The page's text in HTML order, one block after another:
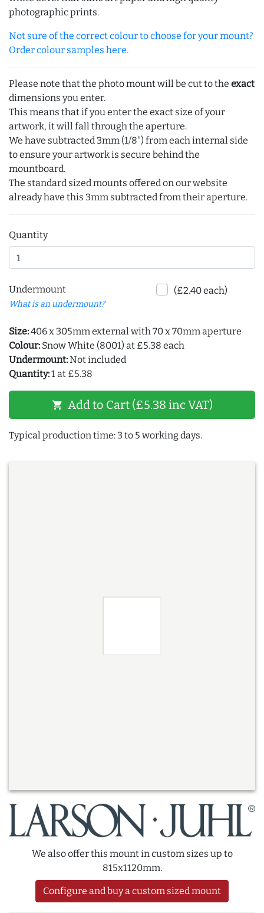
photographic prints.
Not sure of the correct colour to choose for your mount?
Order colour samples here.
Please note that the photo mount will be cut to the exact
dimensions you enter.
This means that if you enter the exact size of your
artwork, it will fall through the aperture.
We have subtracted 3mm (1/8") from each internal side
to ensure your artwork is secure behind the
mountboard.
The standard sized mounts offered on our website
already have this 3mm subtracted from their aperture.
Quantity
Undermount
What is an undermount?
(£2.40 each)
Size:406 x 305mm external with 70 x 70mm aperture
Colour: Snow White (8001) at £5.38 each
Undermount:Not included
Quantity:1 at £5.38
shopping_cart Add to Cart (£5.38 inc VAT)
Typical production time: 3 to 5 working days.
We also offer this mount in custom sizes up to
815x1120mm.
Configure and buy a custom sized mount